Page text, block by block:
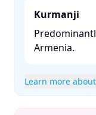
Kurmanji
Armenia. ​
Learn more